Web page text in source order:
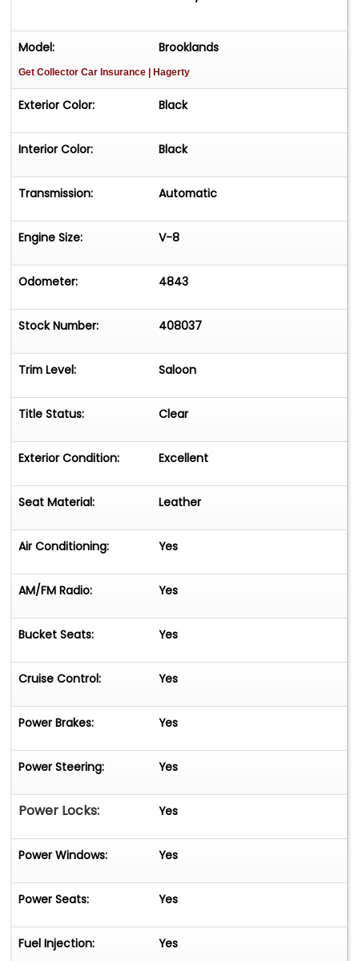
Model: Brooklands
Get Collector Car Insurance | Hagerty
Exterior Color: Black
Interior Color: Black
Transmission: Automatic
Engine Size: V-8
Odometer: 4843
Stock Number: 408037
Trim Level: Saloon
Title Status: Clear
Exterior Condition: Excellent
Seat Material: Leather
Air Conditioning: Yes
AM/FM Radio: Yes
Bucket Seats: Yes
Cruise Control: Yes
Power Brakes: Yes
Power Steering: Yes
Power Locks: Yes
Power Windows: Yes
Power Seats: Yes
Fuel Injection: Yes